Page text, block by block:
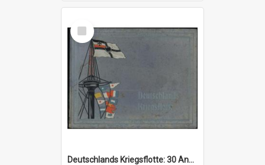
Select
Item
Deutschlands Kriegsflotte: 30 Ansichten nach Momentaufnahmen in Photographiedruck, darstellend die Haupttypen unserer Kriegsschiffe, Manöverbilder und Szenen aus dem Mannschaftsleben